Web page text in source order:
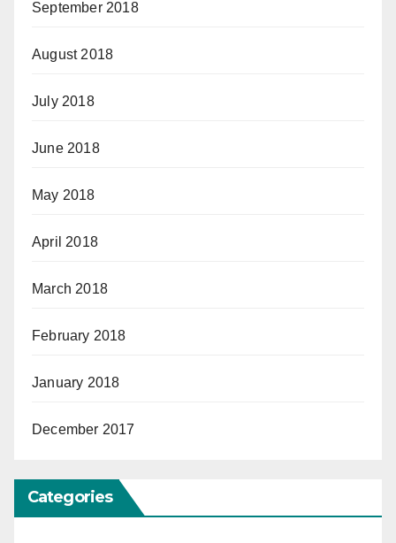
September 2018
August 2018
July 2018
June 2018
May 2018
April 2018
March 2018
February 2018
January 2018
December 2017
Categories